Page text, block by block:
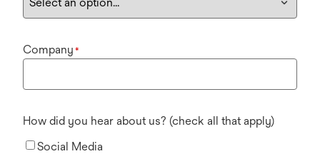
Company *
How did you hear about us? (check all that apply)
Social Media